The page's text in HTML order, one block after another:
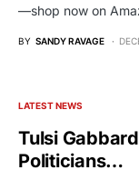
—shop now on
BY SANDY RAVAGE
LATEST NEWS
Tulsi
Politicians…